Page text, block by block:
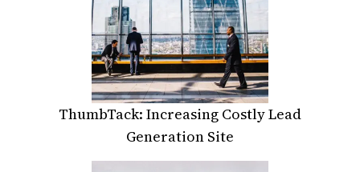
ThumbTack: Increasing Costly Lead
Generation Site